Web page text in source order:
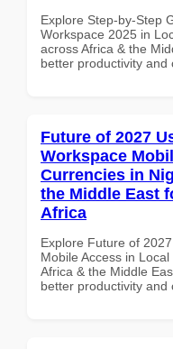
Explore Step-by-Step
Workspace 2025 in
across Africa & the
better productivity and
Future of 2027
Workspace
Currencies in
the Middle East
Africa
Explore Future of
Mobile Access in
Africa & the Middle
better productivity and